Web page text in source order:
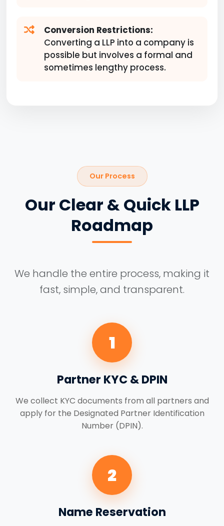
Conversion Restrictions:
Converting a LLP into a company is
possible but involves a formal and
sometimes lengthy process.
Our Process
Our Clear & Quick LLP
Roadmap
We handle the entire process, making it
fast, simple, and transparent.
1
Partner KYC & DPIN
We collect KYC documents from all partners and
apply for the Designated Partner Identification
Number (DPIN).
2
Name Reservation